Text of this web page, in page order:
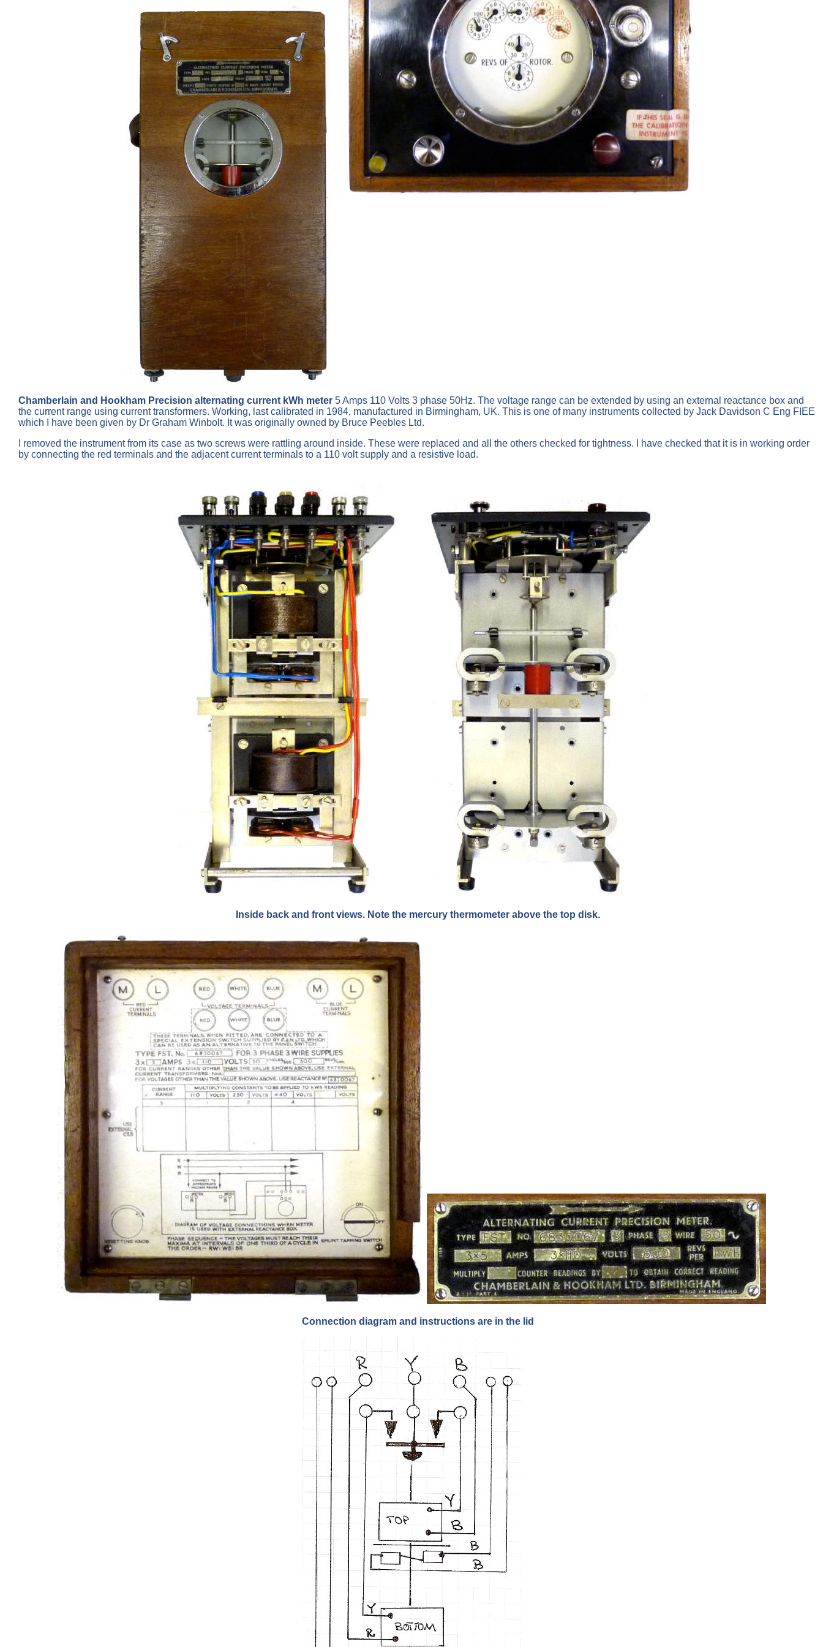
Chamberlain and Hookham Precision alternating current kWh meter 5 Amps 110 Volts 3 phase 50Hz. The voltage range can be extended by using an external reactance box and
the current range using current transformers. Working, last calibrated in 1984, manufactured in Birmingham, UK. This is one of many instruments collected by Jack Davidson C Eng FIEE
which I have been given by Dr Graham Winbolt. It was originally owned by Bruce Peebles Ltd.
I removed the instrument from its case as two screws were rattling around inside. These were replaced and all the others checked for tightness. I have checked that it is in working order
by connecting the red terminals and the adjacent current terminals to a 110 volt supply and a resistive load.
Inside back and front views. Note the mercury thermometer above the top disk.
Connection diagram and instructions are in the lid